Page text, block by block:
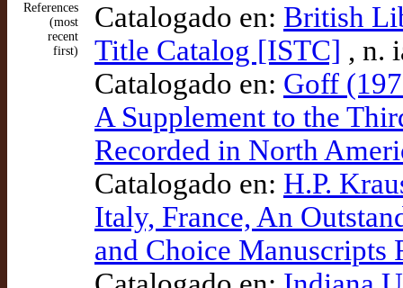
References
(most
recent
first)
Catalogado en: British
Title Catalog [ISTC] , n.
Catalogado en: Goff
A Supplement to the
Recorded in North
Catalogado en: H.P.
Italy, France, An
and Choice Manuscripts